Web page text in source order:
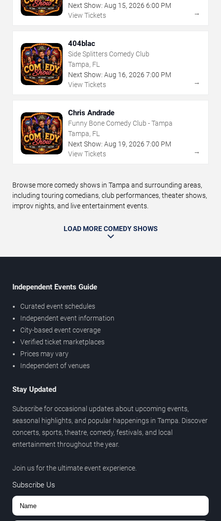
Next Show: Aug 15, 2026 6:00 PM
View Tickets
→
404blac
Side Splitters Comedy Club
Tampa, FL
Next Show: Aug 16, 2026 7:00 PM
View Tickets
→
Chris Andrade
Funny Bone Comedy Club - Tampa
Tampa, FL
Next Show: Aug 19, 2026 7:00 PM
View Tickets
→
Browse more comedy shows in Tampa and surrounding areas,
including touring comedians, club performances, theater shows,
improv nights, and live entertainment events.
LOAD MORE COMEDY SHOWS
Independent Events Guide
Curated event schedules
Independent event information
City-based event coverage
Verified ticket marketplaces
Prices may vary
Independent of venues
Stay Updated
Subscribe for occasional updates about upcoming events,
seasonal highlights, and popular happenings in Tampa. Discover
concerts, sports, theatre, comedy, festivals, and local
entertainment throughout the year.
Join us for the ultimate event experience.
Subscribe Us